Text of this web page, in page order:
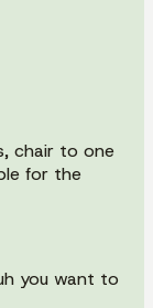
chair to one
for the
you want to